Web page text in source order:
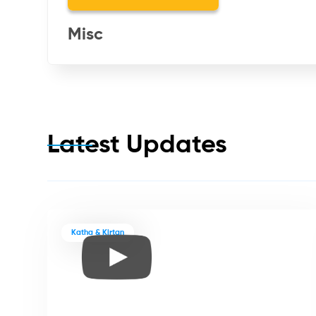
Misc
Latest Updates
Katha & Kirtan